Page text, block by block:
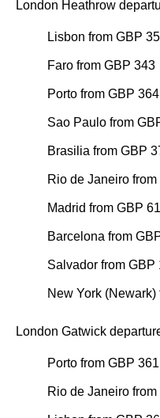
London Heathrow
Lisbon from GBP
Faro from GBP 343
Porto from GBP 364
Sao Paulo from
Brasilia from GBP
Rio de Janeiro
Madrid from GBP
Barcelona from
Salvador from GBP
New York
London Gatwick
Porto from GBP 361
Rio de Janeiro